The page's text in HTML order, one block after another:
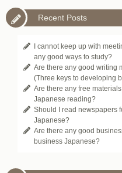
Recent Posts
I cannot keep up with
any good ways to study?
Are there any good writing
(Three keys to developing
Are there any free
Japanese reading?
Should I read newspapers
Japanese?
Are there any good
business Japanese?